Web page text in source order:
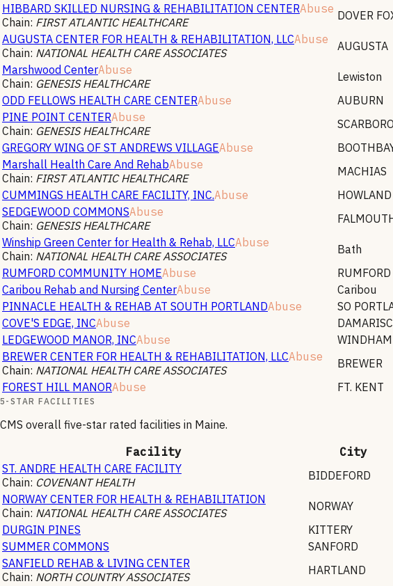
HIBBARD SKILLED NURSING & REHABILITATION CENTERAbuse
Chain: FIRST ATLANTIC HEALTHCARE DOVER
AUGUSTA CENTER FOR HEALTH & REHABILITATION, LLCAbuse
Chain: NATIONAL HEALTH CARE ASSOCIATES AUGUSTA
Marshwood CenterAbuse
Chain: GENESIS HEALTHCARE Lewiston
ODD FELLOWS HEALTH CARE CENTERAbuse AUBURN
PINE POINT CENTERAbuse
Chain: GENESIS HEALTHCARE
GREGORY WING OF ST ANDREWS VILLAGEAbuse
Marshall Health Care And RehabAbuse
Chain: FIRST ATLANTIC HEALTHCARE MACHIAS
CUMMINGS HEALTH CARE FACILITY, INC.Abuse HOWLAND
SEDGEWOOD COMMONSAbuse
Chain: GENESIS HEALTHCARE
Winship Green Center for Health & Rehab, LLCAbuse
Chain: NATIONAL HEALTH CARE ASSOCIATES Bath
RUMFORD COMMUNITY HOMEAbuse RUMFORD
Caribou Rehab and Nursing CenterAbuse Caribou
PINNACLE HEALTH & REHAB AT SOUTH PORTLANDAbuse SO
COVE'S EDGE, INCAbuse
LEDGEWOOD MANOR, INCAbuse WINDHAM
BREWER CENTER FOR HEALTH & REHABILITATION, LLCAbuse
Chain: NATIONAL HEALTH CARE ASSOCIATES BREWER
FOREST HILL MANORAbuse FT. KENT
5-STAR FACILITIES
CMS overall five-star rated facilities in Maine.
Facility
City
ST. ANDRE HEALTH CARE FACILITY
Chain: COVENANT HEALTH BIDDEFORD
NORWAY CENTER FOR HEALTH & REHABILITATION
Chain: NATIONAL HEALTH CARE ASSOCIATES NORWAY
DURGIN PINES
KITTERY
SUMMER COMMONS
SANFORD
SANFIELD REHAB & LIVING CENTER
Chain: NORTH COUNTRY ASSOCIATES HARTLAND